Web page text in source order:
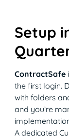
Setup
ContractSafe
the first login.
with folders
and you’re
A dedicated